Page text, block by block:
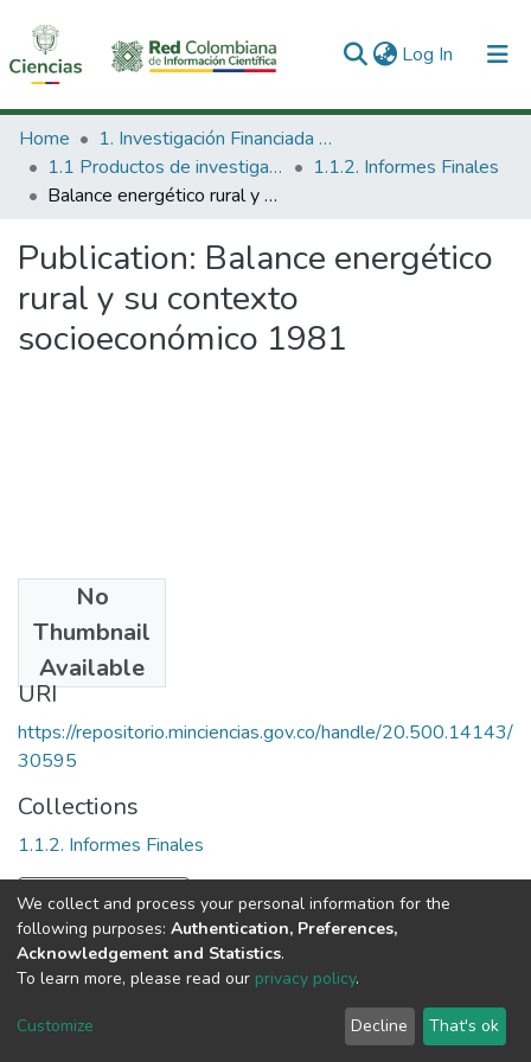
Log In (current)
Communities & Collections
All of DSpace
Home
1. Investigación Financiada con Recursos Públicos
1.1 Productos de investigación
1.1.2. Informes Finales
Balance energético rural y su contexto socioeconómico 1981
Publication: Balance energético
rural y su contexto
socioeconómico 1981
No
Thumbnail
Available
1981
URI
https://repositorio.minciencias.gov.co/handle/20.500.14143/
30595
Collections
1.1.2. Informes Finales
Full item page
DSpace software copyright © 2002-2026
Cookie
End User
Agreement
Send
Feedback
We collect and process your personal information for the
following purposes: Authentication, Preferences,
Acknowledgement and Statistics.
To learn more, please read our privacy policy.
Customize Decline That's ok